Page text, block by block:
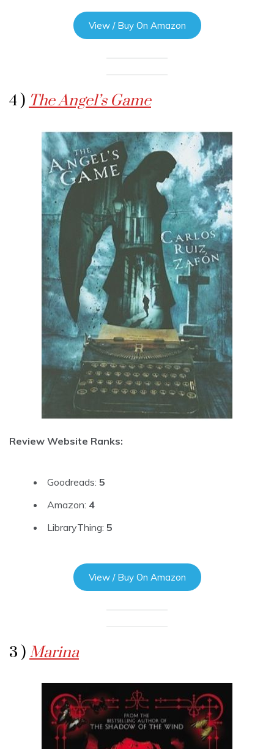
View / Buy On Amazon
4 ) The Angel’s Game
Review Website Ranks:
Goodreads: 5
Amazon: 4
LibraryThing: 5
View / Buy On Amazon
3 ) Marina